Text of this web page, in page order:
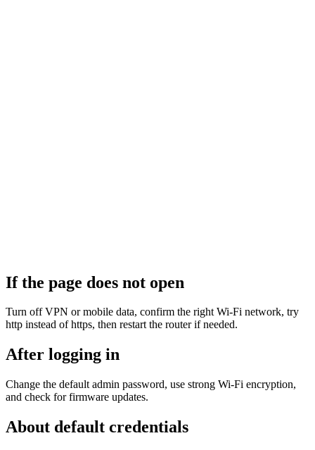
If the page does not open
Turn off VPN or mobile data, confirm the right Wi‑Fi network, try
http instead of https, then restart the router if needed.
After logging in
Change the default admin password, use strong Wi‑Fi encryption,
and check for firmware updates.
About default credentials